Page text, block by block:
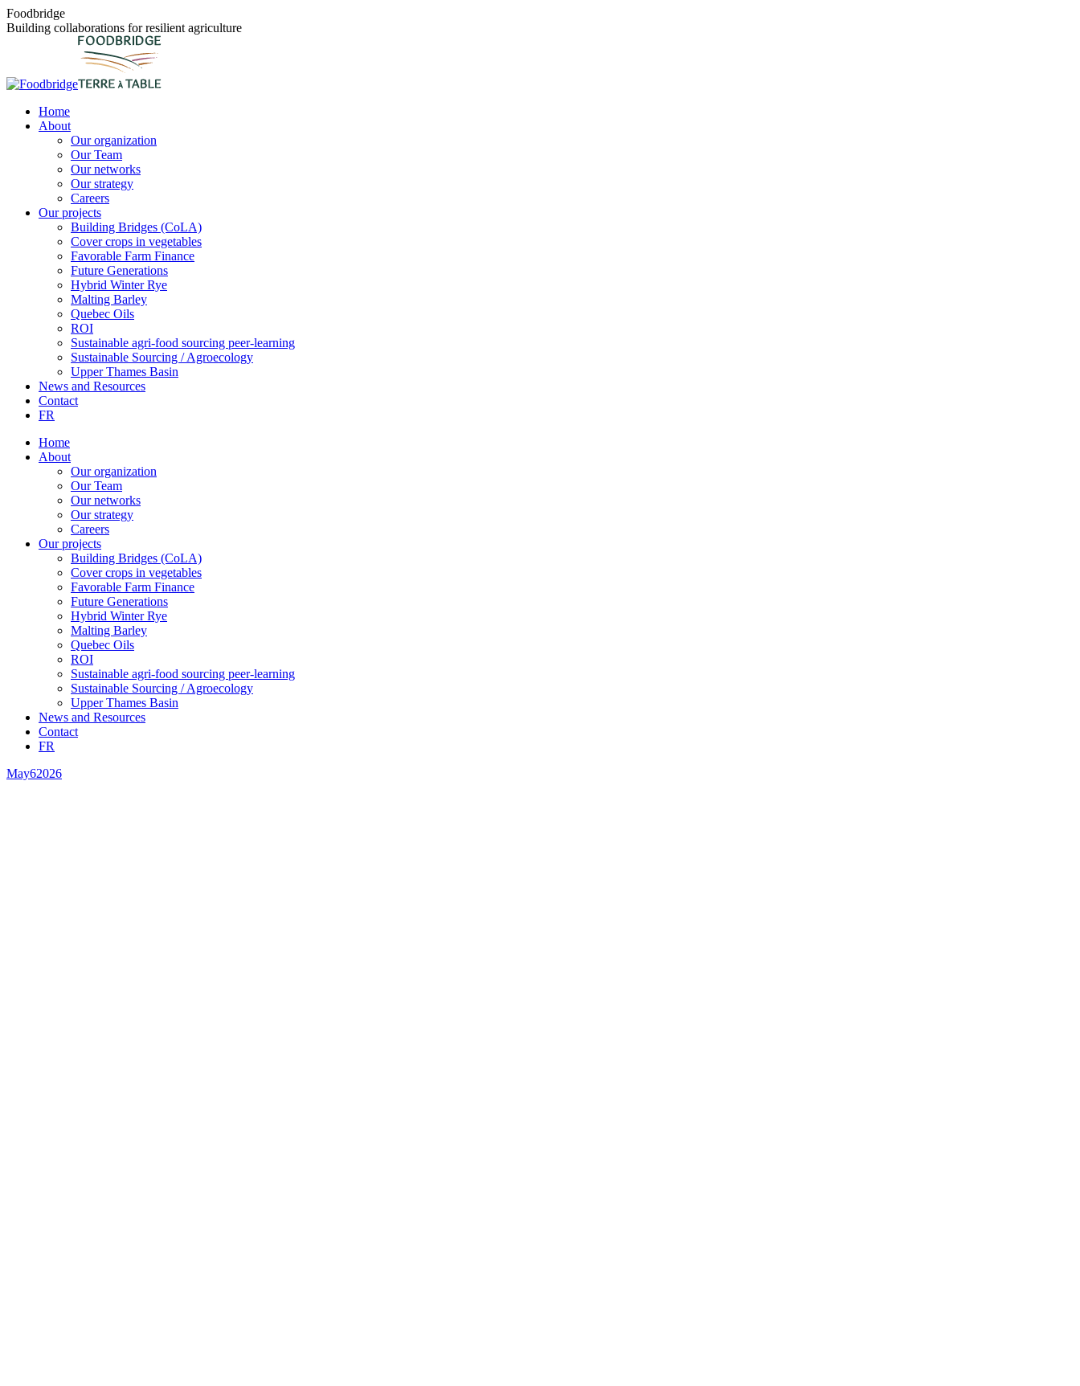
Skip
to
Foodbridge
Building collaborations for resilient agriculture
Home
About
Our organization
Our Team
Our networks
Our strategy
Careers
Our projects
Building Bridges (CoLA)
Cover crops in vegetables
Favorable Farm Finance
Future Generations
Hybrid Winter Rye
Malting Barley
Quebec Oils
ROI
Sustainable agri-food sourcing peer-learning
Sustainable Sourcing / Agroecology
Upper Thames Basin
News and Resources
Contact
FR
Home
About
Our organization
Our Team
Our networks
Our strategy
Careers
Our projects
Building Bridges (CoLA)
Cover crops in vegetables
Favorable Farm Finance
Future Generations
Hybrid Winter Rye
Malting Barley
Quebec Oils
ROI
Sustainable agri-food sourcing peer-learning
Sustainable Sourcing / Agroecology
Upper Thames Basin
News and Resources
Contact
FR
May62026